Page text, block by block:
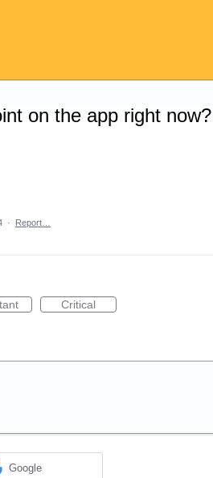
on the app right now?
· Report…
Critical
Google